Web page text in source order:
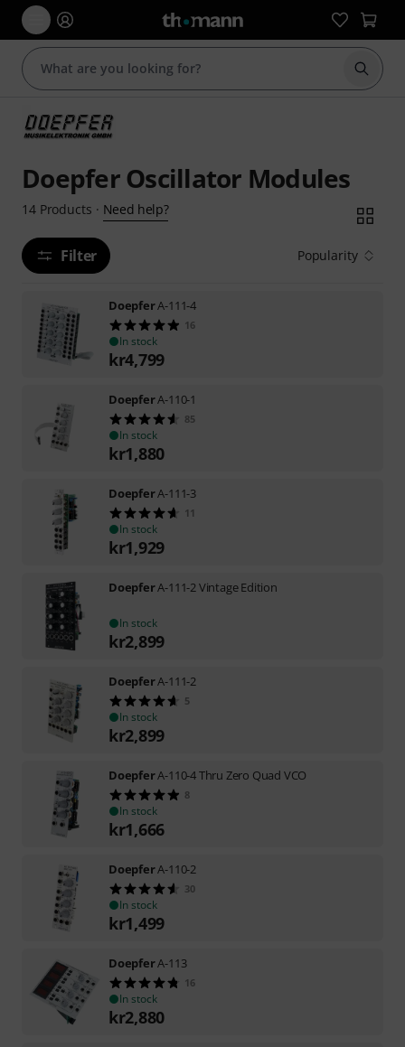
Start
Doepfer Oscillator Modules
14 Products · Need help?
Filter Popularity
DoepferA-111-4
16
In stock
kr4,799
DoepferA-110-1
85
In stock
kr1,880
DoepferA-111-3
11
In stock
kr1,929
DoepferA-111-2 Vintage Edition
In stock
kr2,899
DoepferA-111-2
5
In stock
kr2,899
DoepferA-110-4 Thru Zero Quad VCO
8
In stock
kr1,666
DoepferA-110-2
30
In stock
kr1,499
DoepferA-113
16
In stock
kr2,880